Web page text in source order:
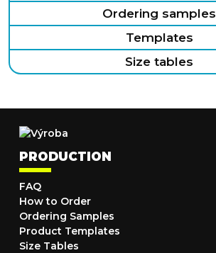
Ordering samples
Templates
Size tables
PRODUCTION
FAQ
How to Order
Ordering Samples
Product Templates
Size Tables